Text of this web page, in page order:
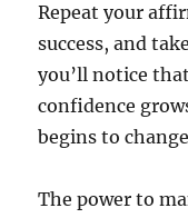
Repeat your
success, and
you’ll notice
confidence
begins to
The power to